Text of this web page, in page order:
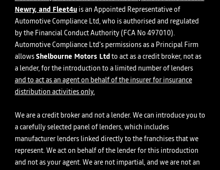
Newry, and Fleet4u is an Appointed Representative of
Automotive Compliance Ltd, who is authorised and regulated
by the Financial Conduct Authority (FCA No 497010).
Automotive Compliance Ltd’s permissions as a Principal Firm
allows Shelbourne Motors Ltd to act as a credit broker, not as
a lender, for the introduction to a limited number of lenders
and to act as an agent on behalf of the insurer for insurance
distribution activities only.
We are a credit broker and not a lender. We can introduce you to
a carefully selected panel of lenders, which includes
manufacturer lenders linked directly to the franchises that we
represent. We act on behalf of the lender for this introduction
and not as your agent. We are not impartial, and we are not an